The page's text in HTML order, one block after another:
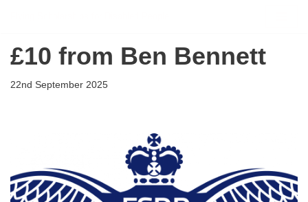
to
£10 from Ben Bennett
22nd September 2025